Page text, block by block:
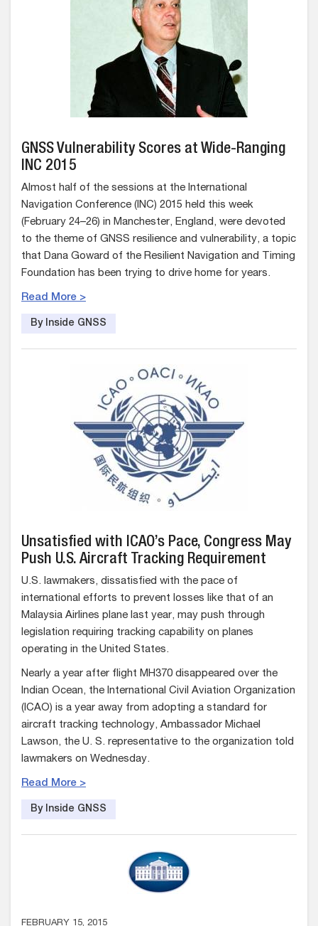
GNSS Vulnerability Scores at Wide-Ranging
INC 2015
Almost half of the sessions at the International
Navigation Conference (INC) 2015 held this week
(February 24–26) in Manchester, England, were devoted
to the theme of GNSS resilience and vulnerability, a topic
that Dana Goward of the Resilient Navigation and Timing
Foundation has been trying to drive home for years.
Read More >
By Inside GNSS
Unsatisfied with ICAO’s Pace, Congress May
Push U.S. Aircraft Tracking Requirement
U.S. lawmakers, dissatisfied with the pace of
international efforts to prevent losses like that of an
Malaysia Airlines plane last year, may push through
legislation requiring tracking capability on planes
operating in the United States.
Nearly a year after flight MH370 disappeared over the
Indian Ocean, the International Civil Aviation Organization
(ICAO) is a year away from adopting a standard for
aircraft tracking technology, Ambassador Michael
Lawson, the U. S. representative to the organization told
lawmakers on Wednesday.
Read More >
By Inside GNSS
FEBRUARY 15, 2015